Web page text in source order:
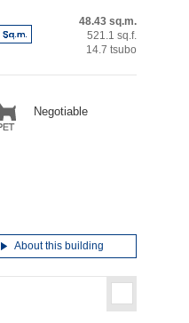
48.43 sq.m.
521.1 sq.f.
14.7 tsubo
Negotiable
About this building